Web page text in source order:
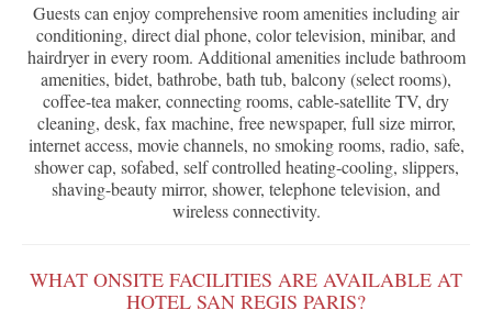
Guests can enjoy comprehensive room amenities including air
conditioning, direct dial phone, color television, minibar, and
hairdryer in every room. Additional amenities include bathroom
amenities, bidet, bathrobe, bath tub, balcony (select rooms),
coffee-tea maker, connecting rooms, cable-satellite TV, dry
cleaning, desk, fax machine, free newspaper, full size mirror,
internet access, movie channels, no smoking rooms, radio, safe,
shower cap, sofabed, self controlled heating-cooling, slippers,
shaving-beauty mirror, shower, telephone television, and
wireless connectivity.
WHAT ONSITE FACILITIES ARE AVAILABLE AT
HOTEL SAN REGIS PARIS?